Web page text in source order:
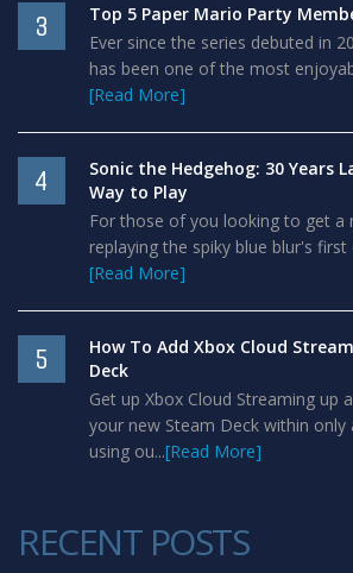
3
Top 5 Paper Mario Party
Ever since the series debuted in
has been one of the most
[Read More]
4
Sonic the Hedgehog: 30 Years
Way to Play
For those of you looking to get a
replaying the spiky blue blur's first
[Read More]
5
How To Add Xbox Cloud
Deck
Get up Xbox Cloud Streaming up
your new Steam Deck within only
using ou...[Read More]
RECENT POSTS